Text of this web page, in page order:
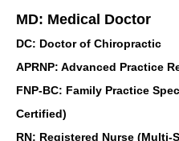
MD: Medical Doctor
DC: Doctor of Chiropractic
APRNP: Advanced Practice
FNP-BC: Family Practice
Certified)
RN: Registered Nurse (Multi-